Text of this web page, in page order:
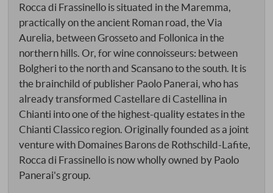
Rocca di Frassinello is situated in the Maremma,
practically on the ancient Roman road, the Via
Aurelia, between Grosseto and Follonica in the
northern hills. Or, for wine connoisseurs: between
Bolgheri to the north and Scansano to the south. It is
the brainchild of publisher Paolo Panerai, who has
already transformed Castellare di Castellina in
Chianti into one of the highest-quality estates in the
Chianti Classico region. Originally founded as a joint
venture with Domaines Barons de Rothschild-Lafite,
Rocca di Frassinello is now wholly owned by Paolo
Panerai's group.